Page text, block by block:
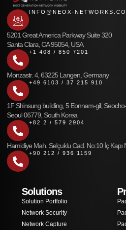
INFO@NEOX-
5201 Great America Parkway Suite 320
Santa Clara, CA 95054, USA
+1 408 / 850 7201
Monzastr. 4, 63225 Langen, Germany
+49 6103 / 37 215 910
1F Shinsung building, 5 Eonnam-gil,
Seoul 06779, South Korea
+82 2 / 579 2904
Hamidiye Mah. Selçuklu Cad. No:10 İç Kapı
+90 212 / 936 1159
Solutions
Solution Portfolio
Network Security
Network Capture